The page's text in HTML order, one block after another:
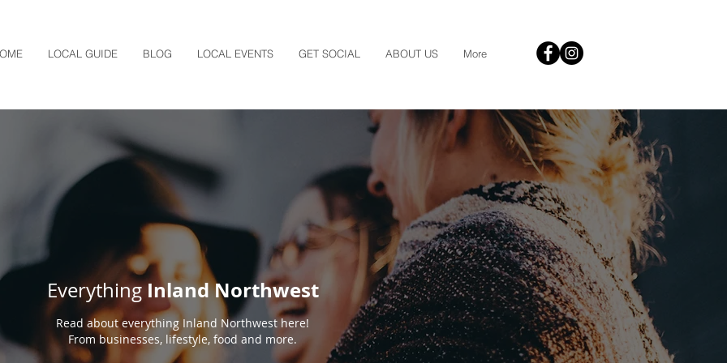
LOCAL GUIDE BLOG LOCAL EVENTS GET SOCIAL ABOUT US More
EverythingInland Northwest
Read about everything Inland Northwest here!
From businesses, lifestyle, food and more.